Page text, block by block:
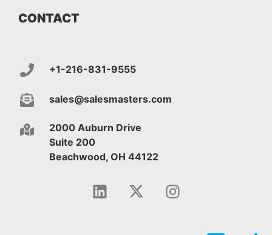
CONTACT
+1-216-831-9555
sales@salesmasters.com
2000 Auburn Drive
Suite 200
Beachwood, OH 44122